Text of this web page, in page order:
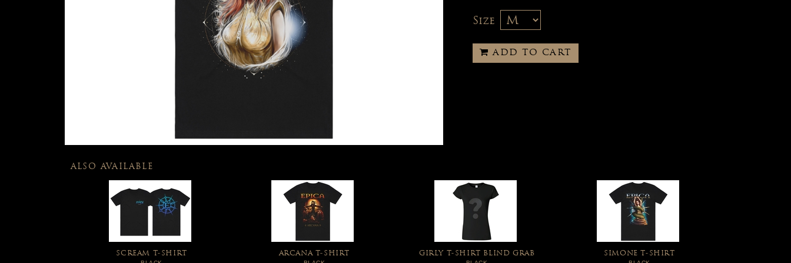
Size
ADD TO CART
ALSO AVAILABLE
SCREAM T-SHIRT ARCANA T-SHIRT GIRLY T-SHIRT BLIND GRAB SIMONE T-SHIRT